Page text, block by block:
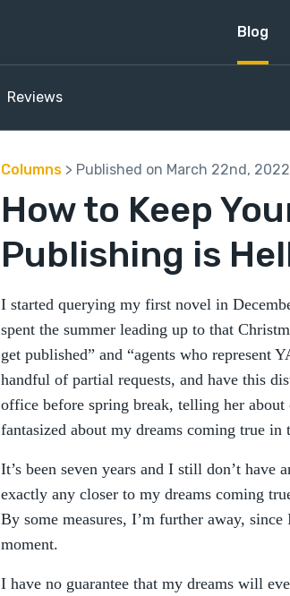
Blog
Reviews
Columns > Published on March 22nd, 2022
How to Keep
Publishing is
I started querying my first novel in
spent the summer leading up to that
get published” and “agents who represent
handful of partial requests, and have this
office before spring break, telling her about
fantasized about my dreams coming true in
It’s been seven years and I still don’t have
exactly any closer to my dreams coming
By some measures, I’m further away,
moment.
I have no guarantee that my dreams will